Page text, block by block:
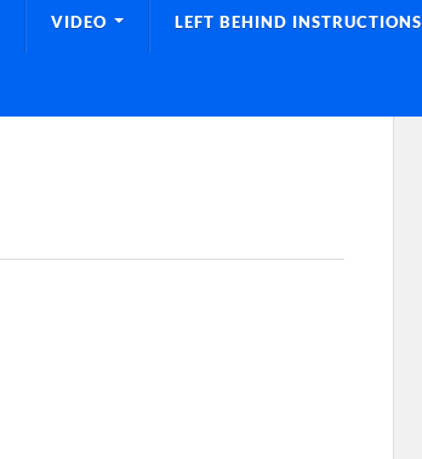
VIDEO LEFT BEHIND INSTRUCTIONS